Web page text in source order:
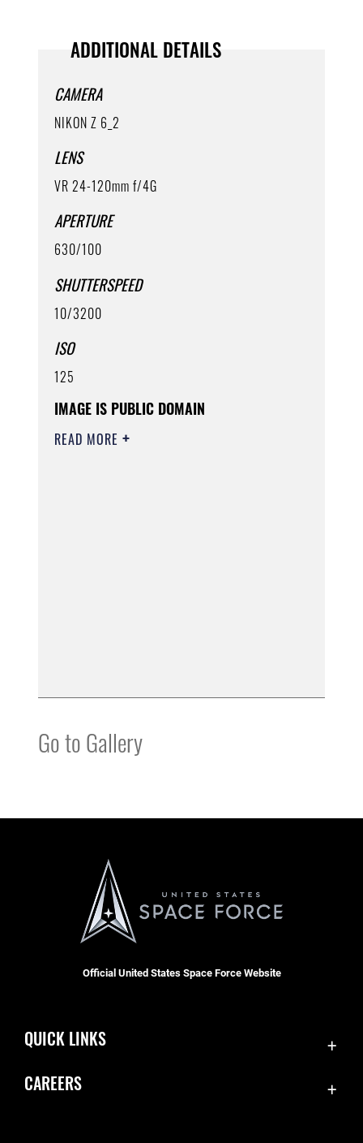
ADDITIONAL DETAILS
CAMERA
NIKON Z 6_2
LENS
VR 24-120mm f/4G
APERTURE
630/100
SHUTTERSPEED
10/3200
ISO
125
IMAGE IS PUBLIC DOMAIN
READ MORE
Go to Gallery
Official United States Space Force Website
QUICK LINKS
CAREERS